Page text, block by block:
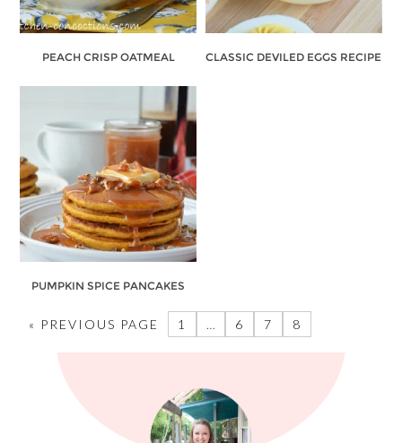
PEACH CRISP OATMEAL CLASSIC DEVILED EGGS RECIPE
PUMPKIN SPICE PANCAKES
« PREVIOUS PAGE 1 … 6 7 8